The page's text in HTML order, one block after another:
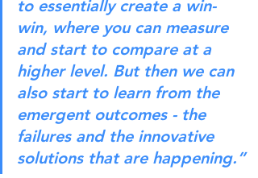
to essentially create a win-
win, where you can measure
and start to compare at a
higher level. But then we can
also start to learn from the
emergent outcomes - the
failures and the innovative
solutions that are happening.”